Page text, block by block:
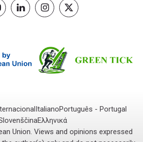
ItalianoPortuguês - Portugal
Ελληνικά
Union. Views and opinions expressed